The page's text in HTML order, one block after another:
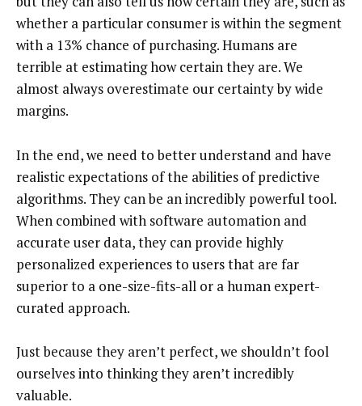
whether a particular consumer is within the segment
with a 13% chance of purchasing. Humans are
terrible at estimating how certain they are. We
almost always overestimate our certainty by wide
margins.
In the end, we need to better understand and have
realistic expectations of the abilities of predictive
algorithms. They can be an incredibly powerful tool.
When combined with software automation and
accurate user data, they can provide highly
personalized experiences to users that are far
superior to a one-size-fits-all or a human expert-
curated approach.
Just because they aren’t perfect, we shouldn’t fool
ourselves into thinking they aren’t incredibly
valuable.